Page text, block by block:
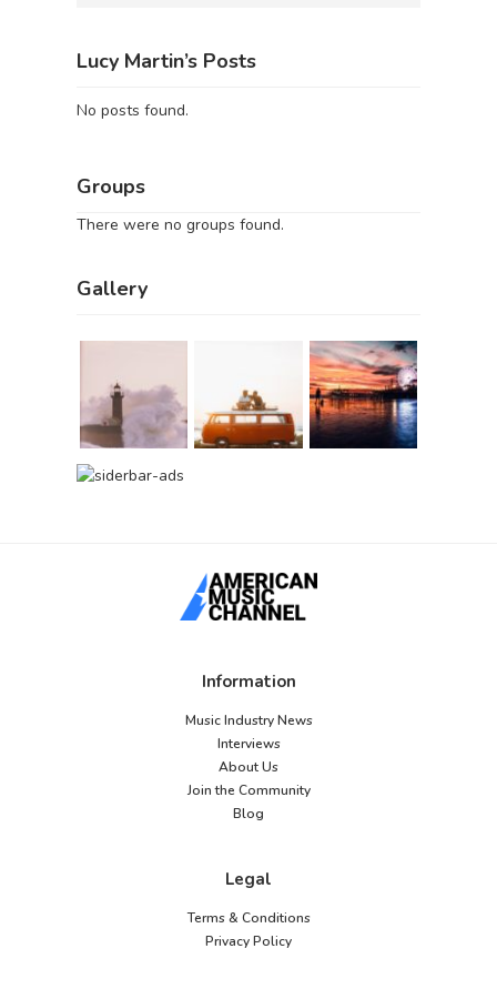
Lucy Martin’s Posts
No posts found.
Groups
There were no groups found.
Gallery
Information
Music Industry News
Interviews
About Us
Join the Community
Blog
Legal
Terms & Conditions
Privacy Policy